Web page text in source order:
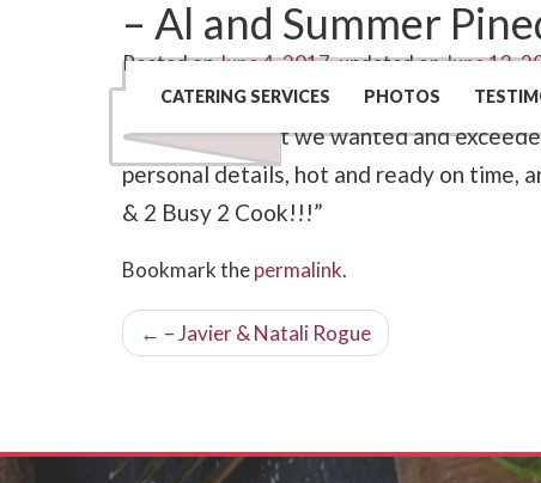
CATERING SERVICES PHOTOS
– Al and Summer
Posted onJune 4, 2017, updated onJune 13,
“Catering Creations by Toni and 2 Busy
listened to what we wanted and
personal details, hot and ready on time,
& 2 Busy 2 Cook!!!”
Bookmark thepermalink.
Post
← – Javier & Natali Rogue